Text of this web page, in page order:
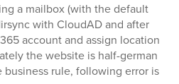
a mailbox (with the default
with CloudAD and after
account and assign location
the website is half-german
business rule, following error is